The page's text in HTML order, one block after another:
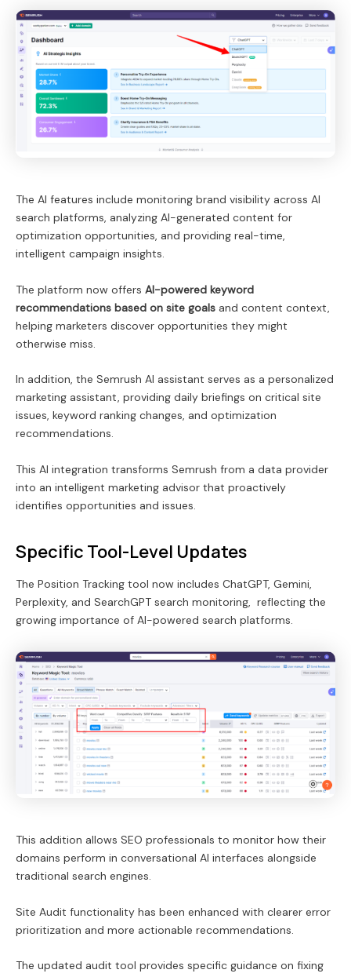
The AI features include monitoring brand visibility across AI
search platforms, analyzing AI-generated content for
optimization opportunities, and providing real-time,
intelligent campaign insights.
The platform now offers AI-powered keyword
recommendations based on site goals and content context,
helping marketers discover opportunities they might
otherwise miss.
In addition, the Semrush AI assistant serves as a personalized
marketing assistant, providing daily briefings on critical site
issues, keyword ranking changes, and optimization
recommendations.
This AI integration transforms Semrush from a data provider
into an intelligent marketing advisor that proactively
identifies opportunities and issues.
Specific Tool-Level Updates
The Position Tracking tool now includes ChatGPT, Gemini,
Perplexity, and SearchGPT search monitoring, reflecting the
growing importance of AI-powered search platforms.
This addition allows SEO professionals to monitor how their
domains perform in conversational AI interfaces alongside
traditional search engines.
Site Audit functionality has been enhanced with clearer error
prioritization and more actionable recommendations.
The updated audit tool provides specific guidance on fixing